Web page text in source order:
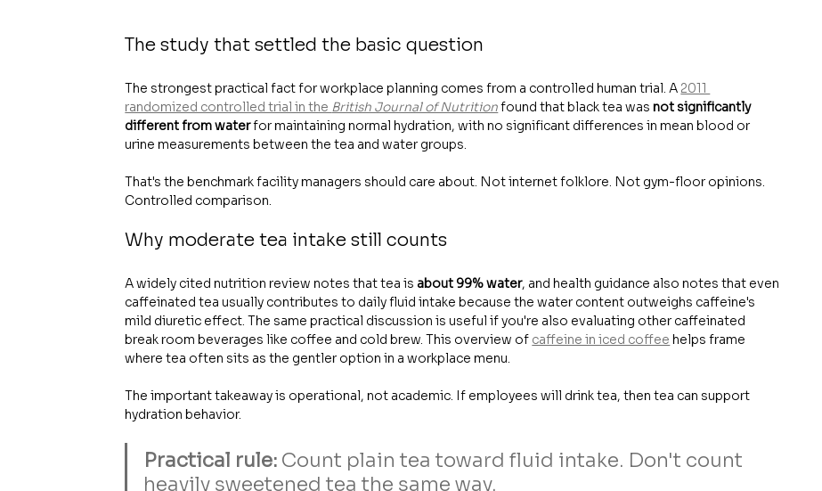
The study that settled the basic question
The strongest practical fact for workplace planning comes from a controlled human trial. A 2011
randomized controlled trial in the British Journal of Nutrition found that black tea was not significantly
different from water for maintaining normal hydration, with no significant differences in mean blood or
urine measurements between the tea and water groups.
That's the benchmark facility managers should care about. Not internet folklore. Not gym-floor opinions.
Controlled comparison.
Why moderate tea intake still counts
A widely cited nutrition review notes that tea is about 99% water, and health guidance also notes that even
caffeinated tea usually contributes to daily fluid intake because the water content outweighs caffeine's
mild diuretic effect. The same practical discussion is useful if you're also evaluating other caffeinated
break room beverages like coffee and cold brew. This overview of caffeine in iced coffee helps frame
where tea often sits as the gentler option in a workplace menu.
The important takeaway is operational, not academic. If employees will drink tea, then tea can support
hydration behavior.
Practical rule: Count plain tea toward fluid intake. Don't count
heavily sweetened tea the same way.